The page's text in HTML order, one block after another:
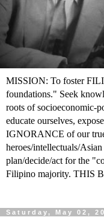
MISSION: To foster
foundations." Seek
roots of socioeconomic-
educate ourselves,
IGNORANCE of our
heroes/intellectuals/
plan/decide/act for the
Filipino majority. THIS
Saturday, May 02,